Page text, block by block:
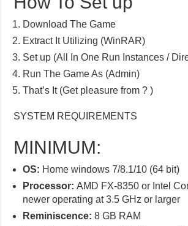
Download The Game
Extract It Utilizing (WinRAR)
Set up (All In One Run Instances /
Run The Game As (Admin)
That’s It (Get pleasure from ? )
SYSTEM REQUIREMENTS
MINIMUM:
OS: Home windows 7/8.1/10 (64 bit)
Processor: AMD FX-8350 or Intel
newer operating at 3.5 GHz or larger
Reminiscence: 8 GB RAM